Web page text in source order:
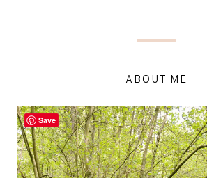
ABOUT ME
Save